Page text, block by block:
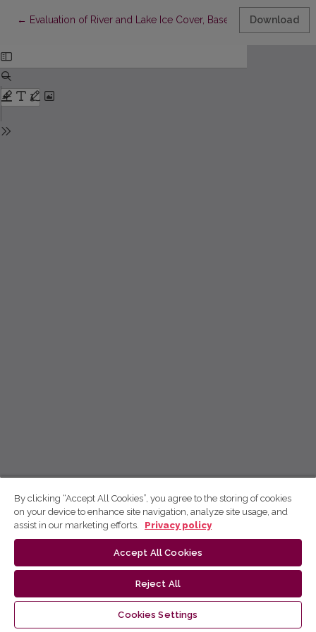
← Return to Article Details
Evaluation of River and Lake Ice Cover, Based on SENTINEL-
Download
By clicking “Accept All Cookies”, you agree to the storing of cookies
on your device to enhance site navigation, analyze site usage, and
assist in our marketing efforts.
Privacy policy
Accept All Cookies
Reject All
Cookies Settings